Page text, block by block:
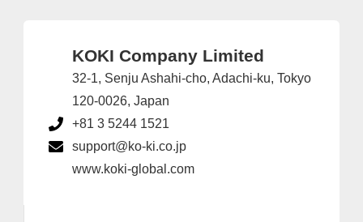
KOKI Company Limited
32-1, Senju Ashahi-cho, Adachi-ku, Tokyo
120-0026, Japan
+81 3 5244 1521
support@ko-ki.co.jp
www.koki-global.com